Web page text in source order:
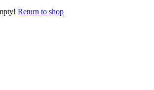
Return to shop